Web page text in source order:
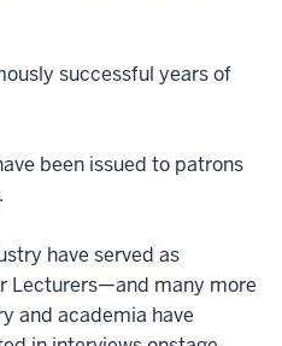
successful years of
been issued to patrons
have served as
Lecturers—and many more
and academia have